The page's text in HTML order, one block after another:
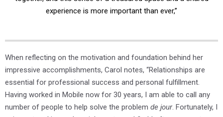
experience is more important than ever,”
When reflecting on the motivation and foundation behind her
impressive accomplishments, Carol notes, “Relationships are
essential for professional success and personal fulfillment.
Having worked in Mobile now for 30 years, I am able to call any
number of people to help solve the problem de jour. Fortunately, I